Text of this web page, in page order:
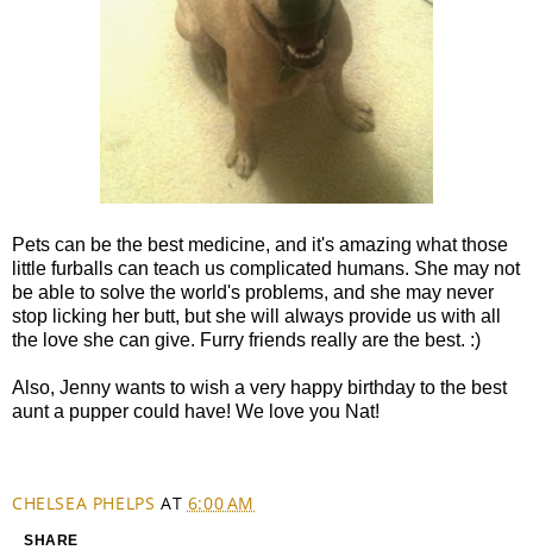
Pets can be the best medicine, and it's amazing what those
little furballs can teach us complicated humans. She may not
be able to solve the world's problems, and she may never
stop licking her butt, but she will always provide us with all
the love she can give. Furry friends really are the best. :)
Also, Jenny wants to wish a very happy birthday to the best
aunt a pupper could have! We love you Nat!
CHELSEA PHELPS AT 6:00 AM
SHARE